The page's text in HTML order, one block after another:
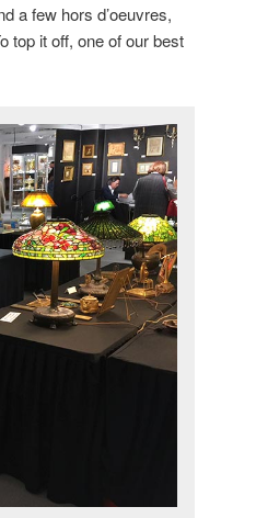
a few hors d’oeuvres,
top it off, one of our best